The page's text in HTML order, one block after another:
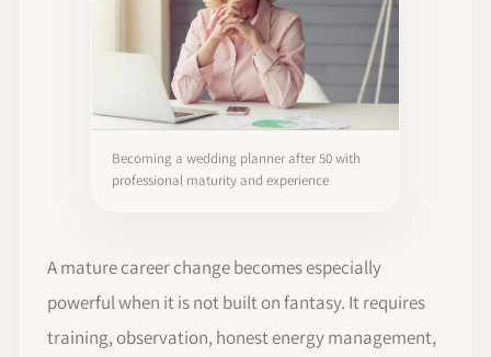
Becoming a wedding planner after 50 with
professional maturity and experience
A mature career change becomes especially
powerful when it is not built on fantasy. It requires
training, observation, honest energy management,